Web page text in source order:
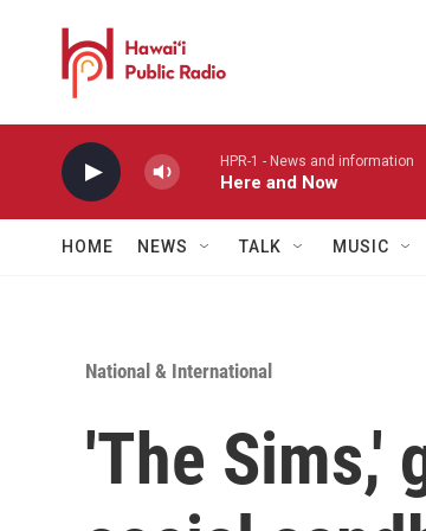
HPR-1 - News and information
Here and Now
HOME NEWS TALK MUSIC
National & International
'The Sims,'